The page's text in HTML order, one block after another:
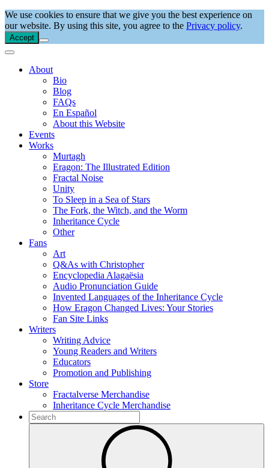
We use cookies to ensure that we give you the best experience on
our website. By using this site, you agree to the Privacy policy.
Accept
About
Bio
Blog
FAQs
En Español
About this Website
Events
Works
Murtagh
Eragon: The Illustrated Edition
Fractal Noise
Unity
To Sleep in a Sea of Stars
The Fork, the Witch, and the Worm
Inheritance Cycle
Other
Fans
Art
Q&As with Christopher
Encyclopedia Alagaësia
Audio Pronunciation Guide
Invented Languages of the Inheritance Cycle
How Eragon Changed Lives: Your Stories
Fan Site Links
Writers
Writing Advice
Young Readers and Writers
Educators
Promotion and Publishing
Store
Fractalverse Merchandise
Inheritance Cycle Merchandise
To
search